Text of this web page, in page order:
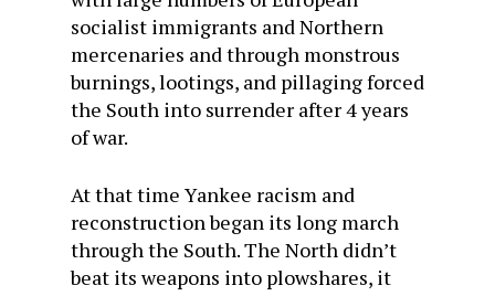
socialist immigrants and Northern
mercenaries and through monstrous
burnings, lootings, and pillaging forced
the South into surrender after 4 years
of war.
At that time Yankee racism and
reconstruction began its long march
through the South. The North didn’t
beat its weapons into plowshares, it